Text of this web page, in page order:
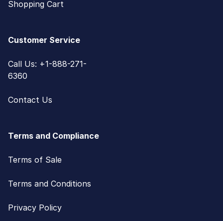
Shopping Cart
Customer Service
Call Us: +1-888-271-
6360
Contact Us
Terms and Compliance
Terms of Sale
Terms and Conditions
Privacy Policy